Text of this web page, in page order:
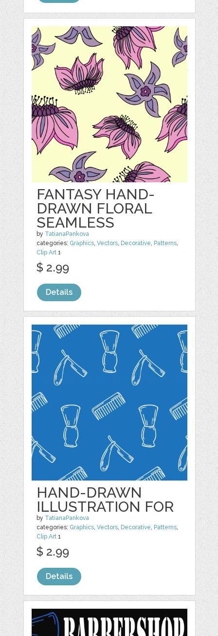
FANTASY HAND-
DRAWN FLORAL
SEAMLESS
by TatianaPankova
categories: Graphics,Vectors, Decorative, Patterns,
Clip Art 1
$ 2.99
Details
HAND-DRAWN
ILLUSTRATION FOR
by TatianaPankova
categories: Graphics,Vectors, Decorative, Patterns,
Clip Art 1
$ 2.99
Details